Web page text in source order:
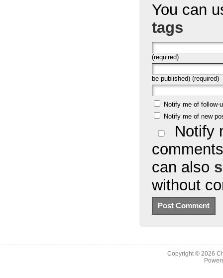
You can
tags
(required)
be published) (required)
Notify me of follow-
Notify me of new
Notify
can also
without
Copyright © 2026